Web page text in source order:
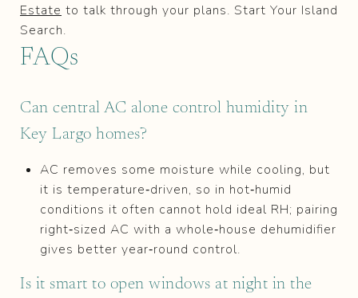
Estate to talk through your plans. Start Your Island
Search.
FAQs
Can central AC alone control humidity in
Key Largo homes?
AC removes some moisture while cooling, but
it is temperature‑driven, so in hot‑humid
conditions it often cannot hold ideal RH; pairing
right‑sized AC with a whole‑house dehumidifier
gives better year‑round control.
Is it smart to open windows at night in the